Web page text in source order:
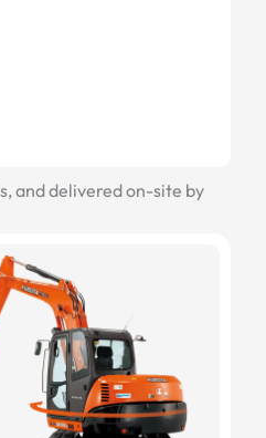
and delivered on-site by